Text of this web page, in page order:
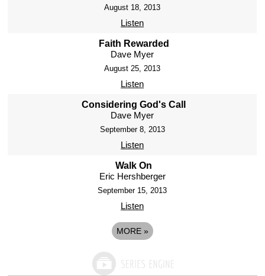
August 18, 2013
Listen
Faith Rewarded
Dave Myer
August 25, 2013
Listen
Considering God's Call
Dave Myer
September 8, 2013
Listen
Walk On
Eric Hershberger
September 15, 2013
Listen
MORE »